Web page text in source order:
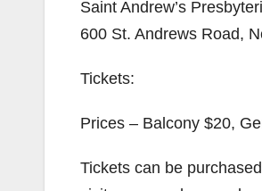
Saint Andrew’s
600 St. Andrews Road,
Tickets:
Prices – Balcony $20,
Tickets can be